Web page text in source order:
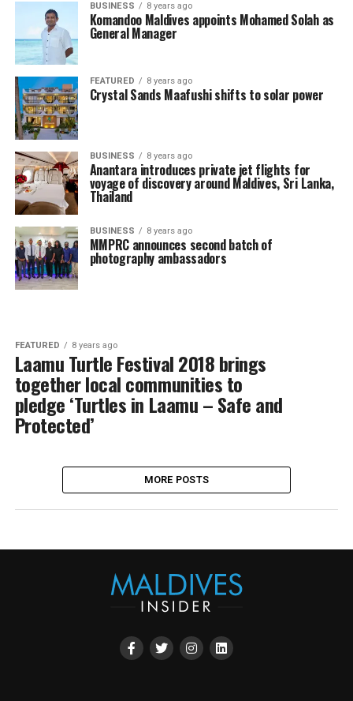
BUSINESS 8 years ago
Komandoo Maldives appoints Mohamed Solah as
General Manager
FEATURED 8 years ago
Crystal Sands Maafushi shifts to solar power
BUSINESS 8 years ago
Anantara introduces private jet flights for
voyage of discovery around Maldives, Sri Lanka,
Thailand
BUSINESS 8 years ago
MMPRC announces second batch of
photography ambassadors
FEATURED 8 years ago
Laamu Turtle Festival 2018 brings
together local communities to
pledge ‘Turtles in Laamu – Safe and
Protected’
MORE POSTS